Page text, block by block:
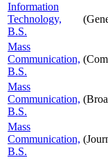
Information
Technology,
B.S.
Mass
Communication,
B.S.
Mass
Communication,
B.S.
Mass
Communication,
B.S.